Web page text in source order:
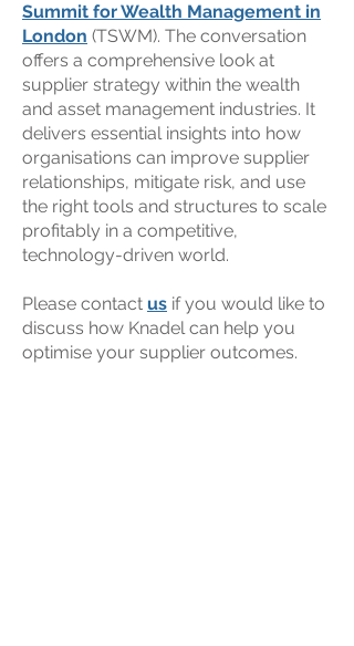
Summit for Wealth Management in
London (TSWM). The conversation
offers a comprehensive look at
supplier strategy within the wealth
and asset management industries. It
delivers essential insights into how
organisations can improve supplier
relationships, mitigate risk, and use
the right tools and structures to scale
profitably in a competitive,
technology-driven world.
Please contact us if you would like to
discuss how Knadel can help you
optimise your supplier outcomes.